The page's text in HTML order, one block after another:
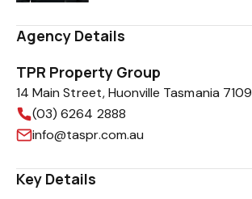
Agency Details
TPR Property Group
14 Main Street, Huonville Tasmania 7109
(03) 6264 2888
info@taspr.com.au
Key Details